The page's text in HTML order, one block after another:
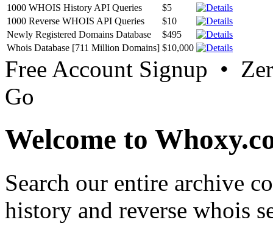
1000 WHOIS History API Queries
$5
1000 Reverse WHOIS API Queries
$10
Newly Registered Domains Database
$495
Whois Database [711 Million Domains] $10,000
Free Account Signup •
Go
Welcome to
Search our entire archive
history and reverse whois